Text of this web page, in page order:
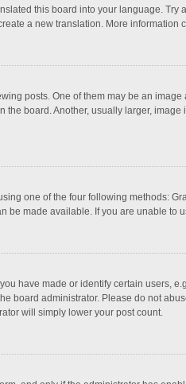
this board into your language. Try
a new translation. More information
posts. One of them may be an
board. Another, usually larger,
one of the four following methods:
made available. If you are unable to
have made or identify certain users,
board administrator. Please do not
will simply lower your post count.